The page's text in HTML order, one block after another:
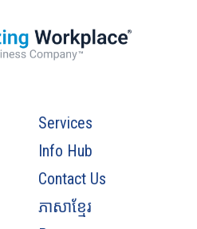
Services
Info Hub
Contact Us
ភាសាខ្មែរ